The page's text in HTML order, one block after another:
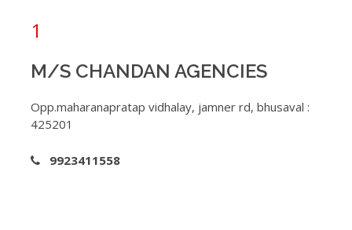
1
M/S CHANDAN AGENCIES
Opp.maharanapratap vidhalay, jamner rd, bhusaval :
425201
9923411558